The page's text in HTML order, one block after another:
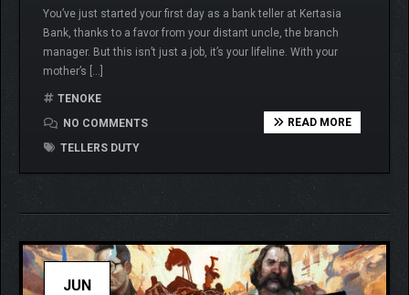
You’ve just started your first day as a bank teller at Kertasia
Bank, thanks to a favor from your distant uncle, the branch
manager. But this isn’t just a job, it’s your lifeline. With your
mother’s […]
TENOKE
NO COMMENTS
TELLERS DUTY
READ MORE
JUN